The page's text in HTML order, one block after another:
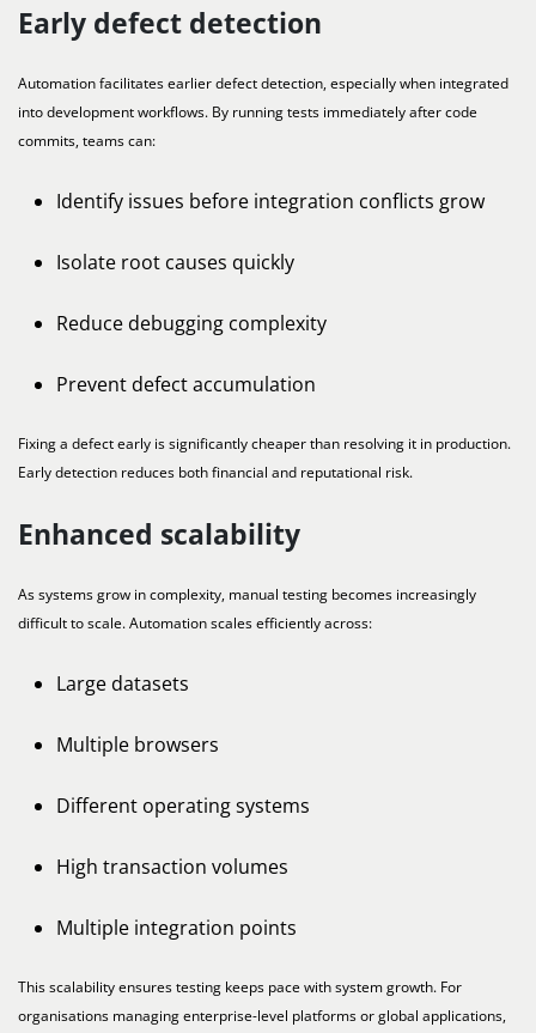
Early defect detection
Automation facilitates earlier defect detection, especially when integrated
into development workflows. By running tests immediately after code
commits, teams can:
Identify issues before integration conflicts grow
Isolate root causes quickly
Reduce debugging complexity
Prevent defect accumulation
Fixing a defect early is significantly cheaper than resolving it in production.
Early detection reduces both financial and reputational risk.
Enhanced scalability
As systems grow in complexity, manual testing becomes increasingly
difficult to scale. Automation scales efficiently across:
Large datasets
Multiple browsers
Different operating systems
High transaction volumes
Multiple integration points
This scalability ensures testing keeps pace with system growth. For
organisations managing enterprise-level platforms or global applications,